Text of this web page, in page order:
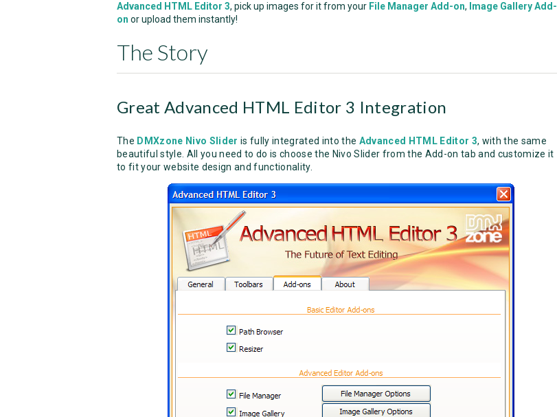
Advanced HTML Editor 3, pick up images for it from your File Manager Add-on, Image Gallery Add-
on or upload them instantly!
The Story
Great Advanced HTML Editor 3 Integration
The DMXzone Nivo Slider is fully integrated into the Advanced HTML Editor 3, with the same
beautiful style. All you need to do is choose the Nivo Slider from the Add-on tab and customize it
to fit your website design and functionality.